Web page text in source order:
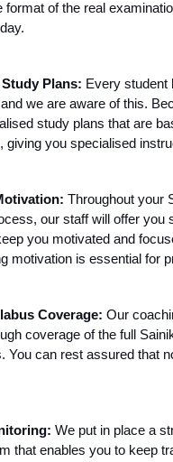
format of the real
Plans: Every student
we are aware of this.
study plans that are
giving you specialised
Throughout your
our staff will offer you
you motivated and
motivation is essential for
Coverage: Our
coverage of the full
You can rest assured that
We put in place a
that enables you to keep